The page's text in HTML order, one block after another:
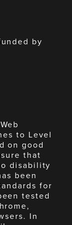
by
to Level
on good
that
disability
been
for
tested
In